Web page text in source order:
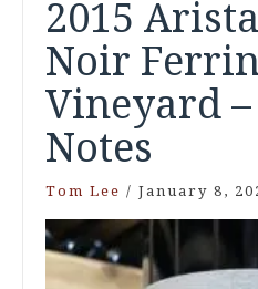
2015
Noir
Vineyard
Notes
Tom Lee / January 8,